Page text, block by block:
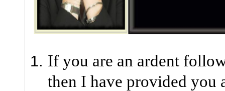
If you are an ardent
then I have provided you